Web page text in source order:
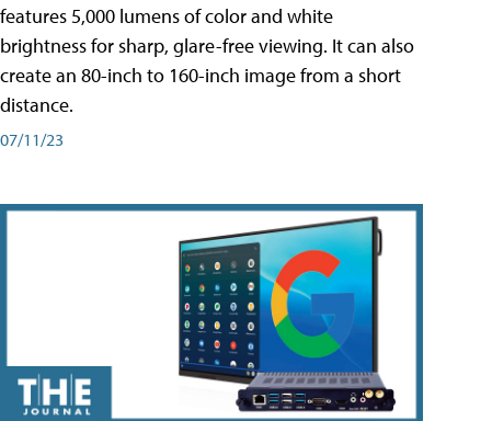
features 5,000 lumens of color and white
brightness for sharp, glare-free viewing. It can also
create an 80-inch to 160-inch image from a short
distance.
07/11/23